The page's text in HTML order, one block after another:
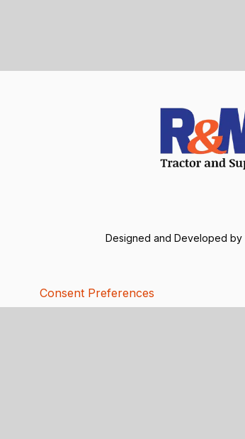
Designed and Developed by
Consent Preferences